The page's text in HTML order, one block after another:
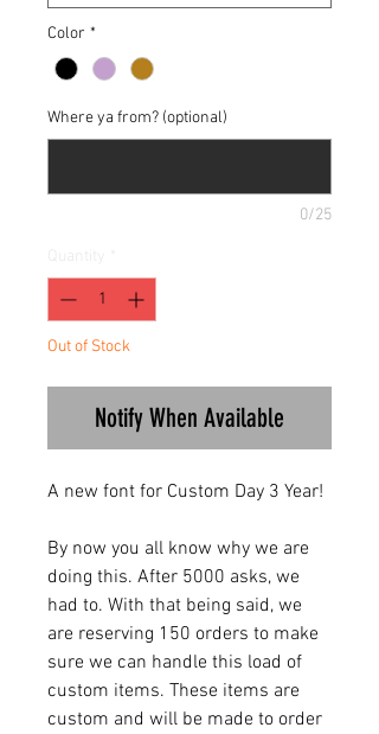
Color *
Where ya from? (optional)
0/25
Out of Stock
Notify When Available
A new font for Custom Day 3 Year!
By now you all know why we are
doing this. After 5000 asks, we
had to. With that being said, we
are reserving 150 orders to make
sure we can handle this load of
custom items. These items are
custom and will be made to order